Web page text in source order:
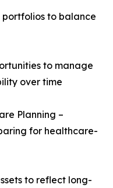
portfolios to balance
to manage
over time
Planning –
for healthcare-
to reflect long-